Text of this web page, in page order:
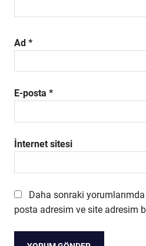
Ad *
E-posta *
İnternet sitesi
Daha sonraki yorumlarımda
posta adresim ve site adresim